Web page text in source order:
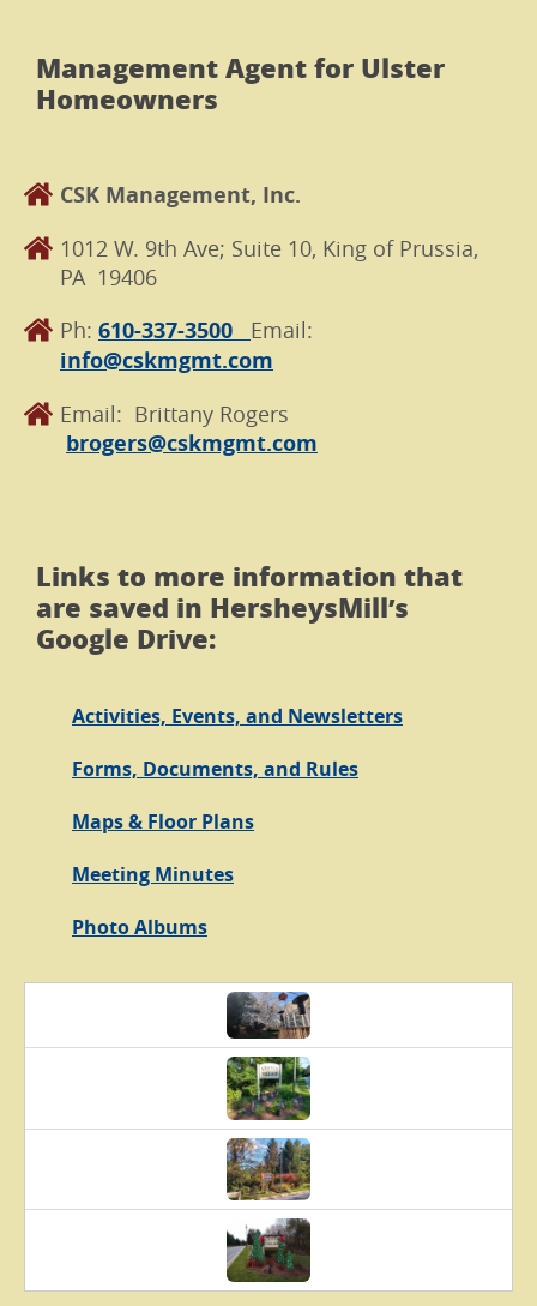
Management Agent for Ulster
Homeowners
CSK Management, Inc.
1012 W. 9th Ave; Suite 10, King of Prussia,
PA 19406
Ph: 610-337-3500 Email:
info@cskmgmt.com
Email: Brittany Rogers
brogers@cskmgmt.com
Links to more information that
are saved in HersheysMill’s
Google Drive:
Activities, Events, and Newsletters
Forms, Documents, and Rules
Maps & Floor Plans
Meeting Minutes
Photo Albums